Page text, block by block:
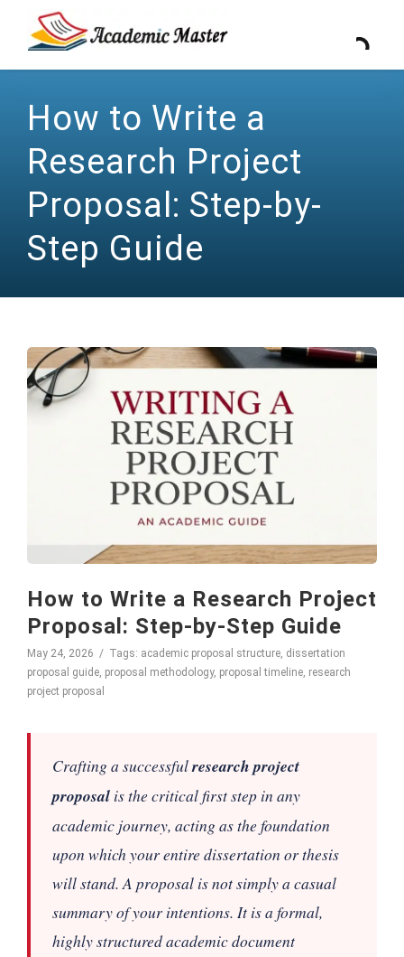
How to Write a
Research Project
Proposal: Step-by-
Step Guide
How to Write a Research Project
Proposal: Step-by-Step Guide
May 24, 2026 Tags: academic proposal structure, dissertation
proposal guide, proposal methodology, proposal timeline, research
project proposal
Crafting a successfulresearch project
proposal is the critical first step in any
academic journey, acting as the foundation
upon which your entire dissertation or thesis
will stand. A proposal is not simply a casual
summary of your intentions. It is a formal,
highly structured academic document